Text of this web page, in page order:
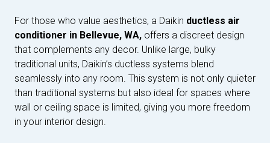
For those who value aesthetics, a Daikin ductless air
conditioner in Bellevue, WA, offers a discreet design
that complements any decor. Unlike large, bulky
traditional units, Daikin’s ductless systems blend
seamlessly into any room. This system is not only quieter
than traditional systems but also ideal for spaces where
wall or ceiling space is limited, giving you more freedom
in your interior design.